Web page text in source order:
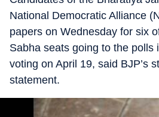
National Democratic Alliance
papers on Wednesday for six
Sabha seats going to the polls
voting on April 19, said BJP’s
statement.